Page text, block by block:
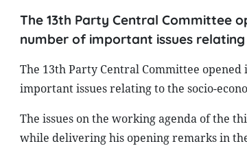
The 13th Party Central Committee
number of important issues
The 13th Party Central Committee
important issues relating to the socio-
The issues on the working agenda of the
while delivering his opening remarks in